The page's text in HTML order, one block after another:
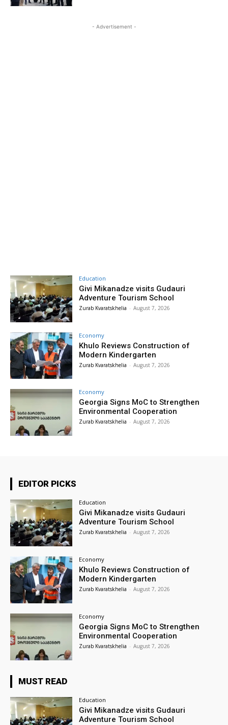
- Advertisement -
Education
Givi Mikanadze visits Gudauri
Adventure Tourism School
Zurab Kvaratskhelia - August 7, 2026
Economy
Khulo Reviews Construction of
Modern Kindergarten
Zurab Kvaratskhelia - August 7, 2026
Economy
Georgia Signs MoC to Strengthen
Environmental Cooperation
Zurab Kvaratskhelia - August 7, 2026
EDITOR PICKS
Education
Givi Mikanadze visits Gudauri
Adventure Tourism School
Zurab Kvaratskhelia - August 7, 2026
Economy
Khulo Reviews Construction of
Modern Kindergarten
Zurab Kvaratskhelia - August 7, 2026
Economy
Georgia Signs MoC to Strengthen
Environmental Cooperation
Zurab Kvaratskhelia - August 7, 2026
MUST READ
Education
Givi Mikanadze visits Gudauri
Adventure Tourism School